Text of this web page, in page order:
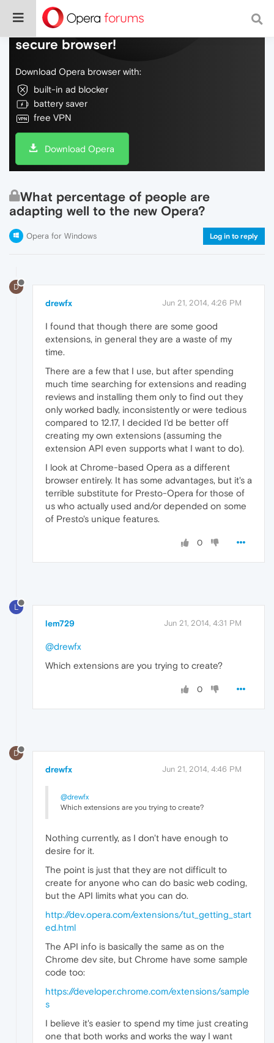
Do more on the web, with a fast and
secure browser!
Download Opera browser with:
built-in ad blocker
battery saver
free VPN
Download Opera
What percentage of people are
adapting well to the new Opera?
Opera for Windows Log in to reply
D
drewfx Jun 21, 2014, 4:26 PM
I found that though there are some good
extensions, in general they are a waste of my
time.
There are a few that I use, but after spending
much time searching for extensions and reading
reviews and installing them only to find out they
only worked badly, inconsistently or were tedious
compared to 12.17, I decided I'd be better off
creating my own extensions (assuming the
extension API even supports what I want to do).
I look at Chrome-based Opera as a different
browser entirely. It has some advantages, but it's a
terrible substitute for Presto-Opera for those of
us who actually used and/or depended on some
of Presto's unique features.
0
L
lem729 Jun 21, 2014, 4:31 PM
@drewfx
Which extensions are you trying to create?
0
D
drewfx Jun 21, 2014, 4:46 PM
@drewfx
Which extensions are you trying to create?
Nothing currently, as I don't have enough to
desire for it.
The point is just that they are not difficult to
create for anyone who can do basic web coding,
but the API limits what you can do.
http://dev.opera.com/extensions/tut_getting_start
ed.html
The API info is basically the same as on the
Chrome dev site, but Chrome have some sample
code too:
https://developer.chrome.com/extensions/sample
s
I believe it's easier to spend my time just creating
one that both works and works the way I want